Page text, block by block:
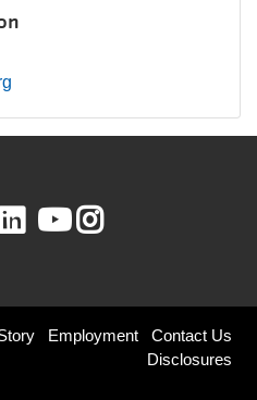
LinkedIn
Youtube
Instagram
Employment
Contact Us
Disclosures